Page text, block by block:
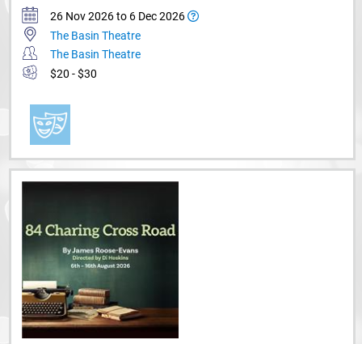
26 Nov 2026 to 6 Dec 2026
The Basin Theatre
The Basin Theatre
$20 - $30